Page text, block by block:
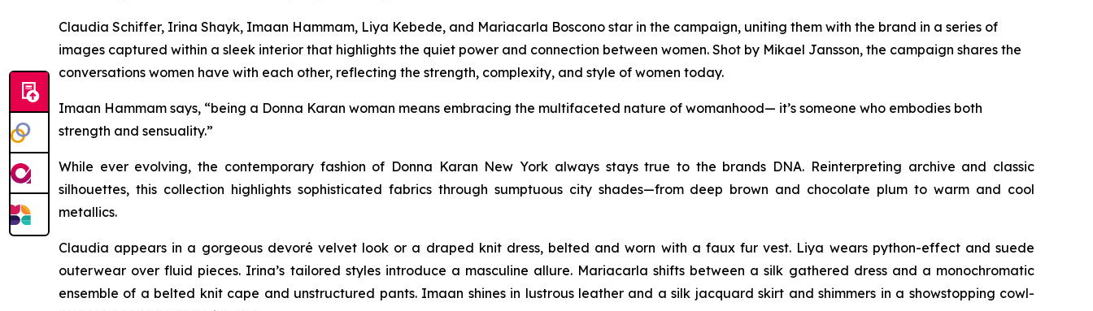
Claudia Schiffer, Irina Shayk, Imaan Hammam, Liya Kebede, and Mariacarla Boscono star in the campaign, uniting them with the brand in a series of
images captured within a sleek interior that highlights the quiet power and connection between women. Shot by Mikael Jansson, the campaign shares the
conversations women have with each other, reflecting the strength, complexity, and style of women today.
Imaan Hammam says, “being a Donna Karan woman means embracing the multifaceted nature of womanhood— it’s someone who embodies both
strength and sensuality.”
While ever evolving, the contemporary fashion of Donna Karan New York always stays true to the brands DNA. Reinterpreting archive and classic
silhouettes, this collection highlights sophisticated fabrics through sumptuous city shades—from deep brown and chocolate plum to warm and cool
metallics.
Claudia appears in a gorgeous devoré velvet look or a draped knit dress, belted and worn with a faux fur vest. Liya wears python-effect and suede
outerwear over fluid pieces. Irina’s tailored styles introduce a masculine allure. Mariacarla shifts between a silk gathered dress and a monochromatic
ensemble of a belted knit cape and unstructured pants. Imaan shines in lustrous leather and a silk jacquard skirt and shimmers in a showstopping cowl-